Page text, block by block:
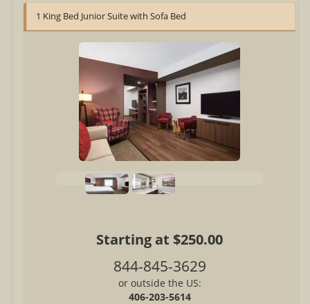
1 King Bed Junior Suite with Sofa Bed
Starting at $250.00
844-845-3629
or outside the US:
406-203-5614